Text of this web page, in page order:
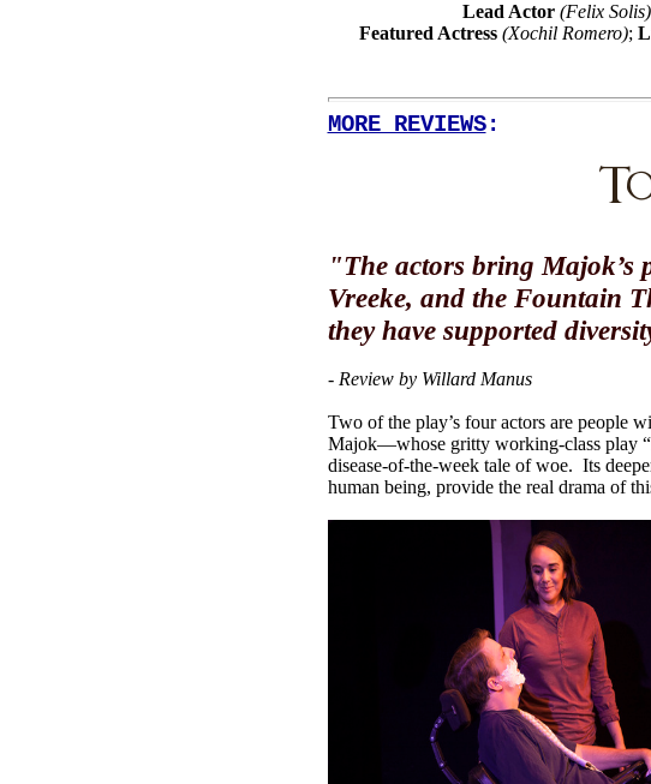
Lead Actor (Felix Solis)
Featured Actress (Xochil Romero);
MORE REVIEWS:
"The actors bring
Vreeke, and the Fountain
they have supported
- Review by Willard Manus
Two of the play’s four actors are people
Majok—whose gritty working-class play
disease-of-the-week tale of woe. Its
human being, provide the real drama of